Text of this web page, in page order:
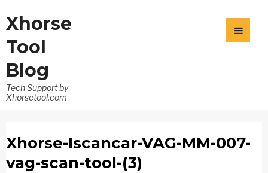
Xhorse
Tool
Blog
Tech Support by
Xhorsetool.com
Xhorse-Iscancar-VAG-MM-007-
vag-scan-tool-(3)